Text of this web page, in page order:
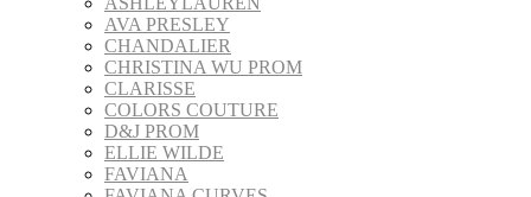
AVA PRESLEY
CHANDALIER
CHRISTINA WU PROM
CLARISSE
COLORS COUTURE
D&J PROM
ELLIE WILDE
FAVIANA